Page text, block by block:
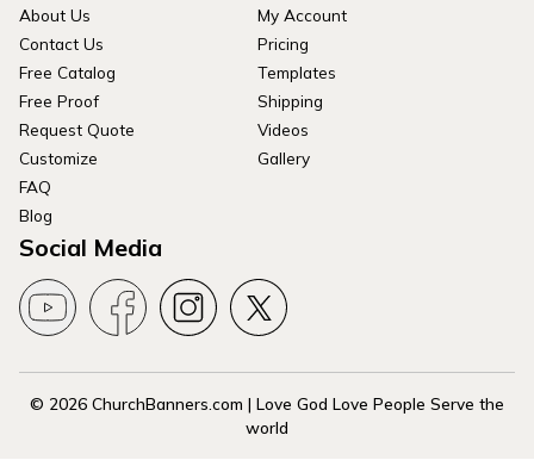
About Us
Contact Us
Free Catalog
Free Proof
Request Quote
Customize
FAQ
Blog
My Account
Pricing
Templates
Shipping
Videos
Gallery
Social Media
© 2026 ChurchBanners.com | Love God Love People Serve the
world